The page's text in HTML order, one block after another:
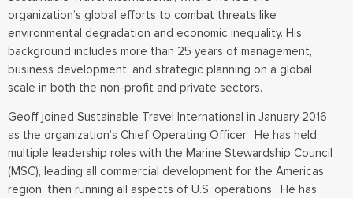
organization’s global efforts to combat threats like
environmental degradation and economic inequality. His
background includes more than 25 years of management,
business development, and strategic planning on a global
scale in both the non-profit and private sectors.
Geoff joined Sustainable Travel International in January 2016
as the organization’s Chief Operating Officer. He has held
multiple leadership roles with the Marine Stewardship Council
(MSC), leading all commercial development for the Americas
region, then running all aspects of U.S. operations. He has